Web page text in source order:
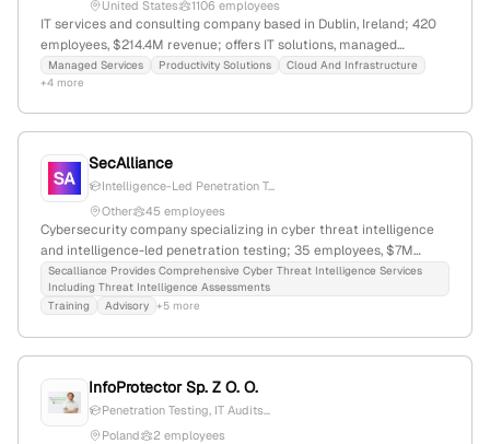
responsibility, digital equality, and building a safer digital world.
United States
1106 employees
IT services and consulting company based in Dublin, Ireland; 420
employees, $214.4M revenue; offers IT solutions, managed
services, cloud, security, and penetration testing; founded 1993;
recognized as a leading provider in Ireland.
Managed Services Productivity Solutions
Cloud And Infrastructure
+4 more
SecAlliance
Intelligence-Led Penetration T...
Other
45 employees
Cybersecurity company specializing in cyber threat intelligence
and intelligence-led penetration testing; 35 employees, $7M
revenue, founded 2007, headquartered in the Netherlands with
addresses in The Hague and Groningen; active in threat analysis,
security testing, and cybercrime investigations.
Secalliance Provides Comprehensive Cyber Threat Intelligence Services
Including Threat Intelligence Assessments
Training
Advisory +5 more
InfoProtector Sp. Z O. O.
Penetration Testing, IT Audits...
Poland
2 employees